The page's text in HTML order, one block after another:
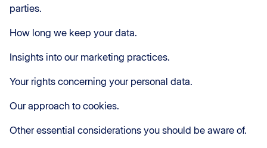
parties.
How long we keep your data.
Insights into our marketing practices.
Your rights concerning your personal data.
Our approach to cookies.
Other essential considerations you should be aware of.